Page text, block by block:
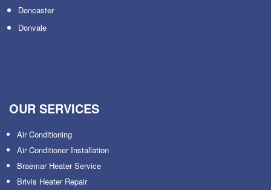
Doncaster
Donvale
OUR SERVICES
Air Conditioning
Air Conditioner Installation
Braemar Heater Service
Brivis Heater Repair